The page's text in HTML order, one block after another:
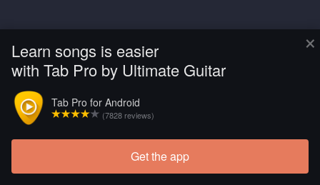
×
Learn songs is easier
with Tab Pro by Ultimate Guitar
Tab Pro for Android
(7828 reviews)
Get the app